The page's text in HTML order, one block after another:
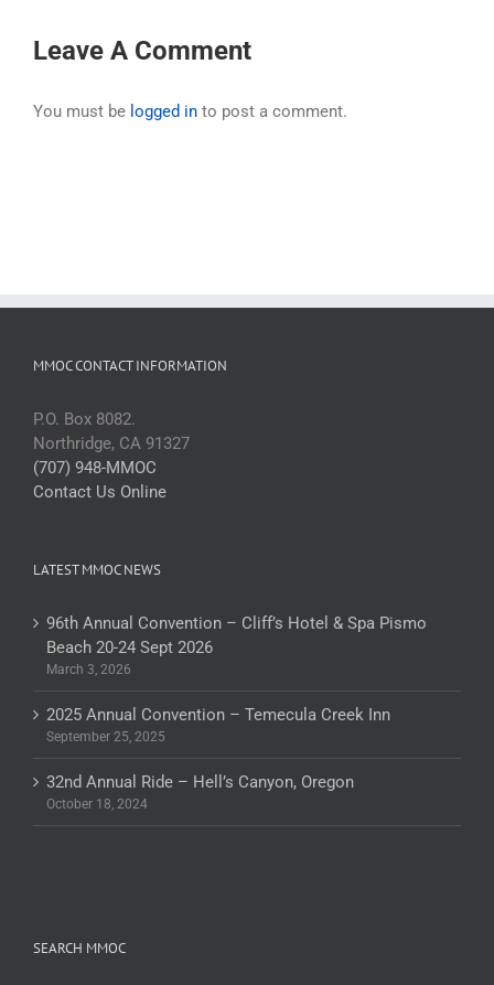
Leave A Comment
You must be logged in to post a comment.
MMOC CONTACT INFORMATION
P.O. Box 8082.
Northridge, CA 91327
(707) 948-MMOC
Contact Us Online
LATEST MMOC NEWS
96th Annual Convention – Cliff’s Hotel & Spa Pismo
Beach 20-24 Sept 2026
March 3, 2026
2025 Annual Convention – Temecula Creek Inn
September 25, 2025
32nd Annual Ride – Hell’s Canyon, Oregon
October 18, 2024
SEARCH MMOC